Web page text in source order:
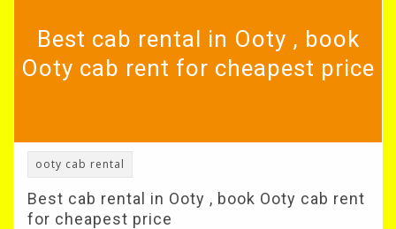
Best cab rental in Ooty , book
Ooty cab rent for cheapest price
ooty cab rental
Best cab rental in Ooty , book Ooty cab rent
for cheapest price